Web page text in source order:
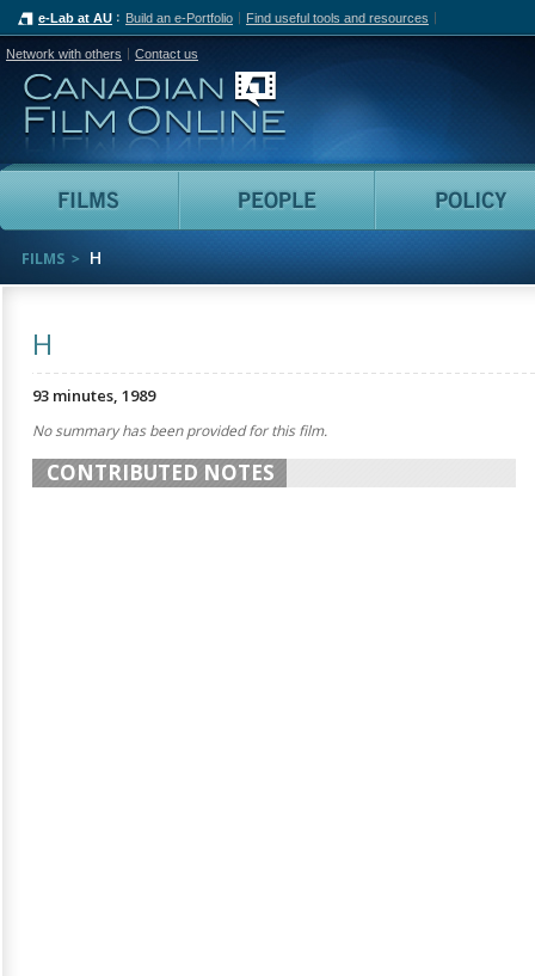
e-Lab at AU Build an e-Portfolio Find useful tools and resources
Network with others Contact us
Canadian Film Online
Films People
FILMS H
H
93 minutes, 1989
No summary has been provided for this film.
CONTRIBUTED NOTES